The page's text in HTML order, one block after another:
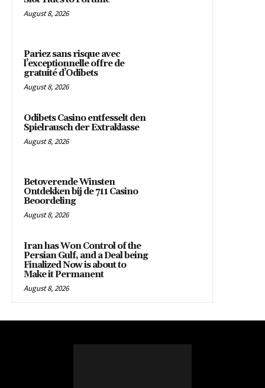
August 8, 2026
Pariez sans risque avec
l’exceptionnelle offre de
gratuité d’Odibets
August 8, 2026
Odibets Casino entfesselt den
Spielrausch der Extraklasse
August 8, 2026
Betoverende Winsten
Ontdekken bij de 711 Casino
Beoordeling
August 8, 2026
Iran has Won Control of the
Persian Gulf, and a Deal being
Finalized Now is about to
Make it Permanent
August 8, 2026